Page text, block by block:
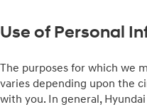
Use of Personal
The purposes for which we
varies depending upon the
with you. In general,